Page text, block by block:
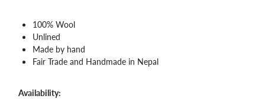
100% Wool
Unlined
Made by hand
Fair Trade and Handmade in Nepal
Availability: